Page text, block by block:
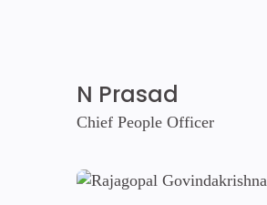
N Prasad
Chief People Officer